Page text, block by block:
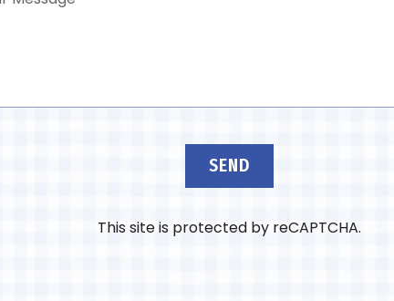
SEND
This site is protected by reCAPTCHA.